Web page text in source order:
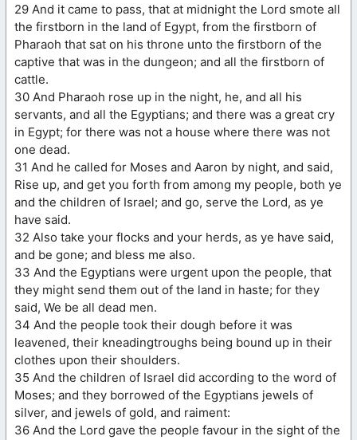
29 And it came to pass, that at midnight the Lord smote all
the firstborn in the land of Egypt, from the firstborn of
Pharaoh that sat on his throne unto the firstborn of the
captive that was in the dungeon; and all the firstborn of
cattle.
30 And Pharaoh rose up in the night, he, and all his
servants, and all the Egyptians; and there was a great cry
in Egypt; for there was not a house where there was not
one dead.
31 And he called for Moses and Aaron by night, and said,
Rise up, and get you forth from among my people, both ye
and the children of Israel; and go, serve the Lord, as ye
have said.
32 Also take your flocks and your herds, as ye have said,
and be gone; and bless me also.
33 And the Egyptians were urgent upon the people, that
they might send them out of the land in haste; for they
said, We be all dead men.
34 And the people took their dough before it was
leavened, their kneadingtroughs being bound up in their
clothes upon their shoulders.
35 And the children of Israel did according to the word of
Moses; and they borrowed of the Egyptians jewels of
silver, and jewels of gold, and raiment:
36 And the Lord gave the people favour in the sight of the